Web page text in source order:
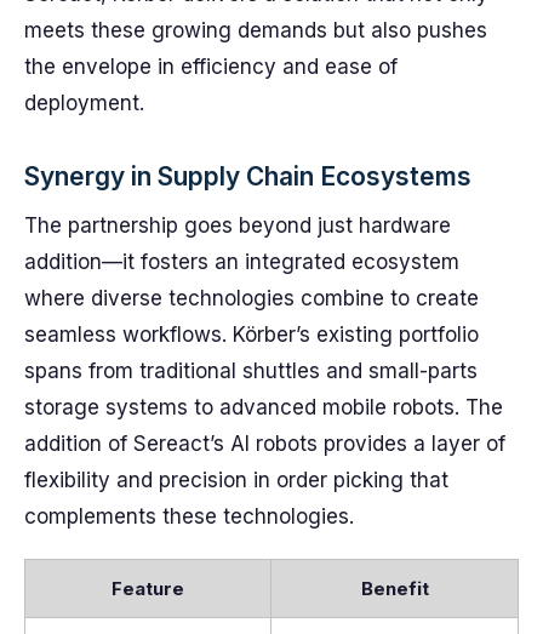
meets these growing demands but also pushes
the envelope in efficiency and ease of
deployment.
Synergy in Supply Chain Ecosystems
The partnership goes beyond just hardware
addition—it fosters an integrated ecosystem
where diverse technologies combine to create
seamless workflows. Körber’s existing portfolio
spans from traditional shuttles and small-parts
storage systems to advanced mobile robots. The
addition of Sereact’s AI robots provides a layer of
flexibility and precision in order picking that
complements these technologies.
Feature Benefit